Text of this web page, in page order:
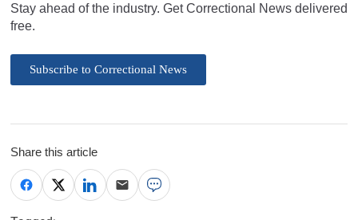
Stay ahead of the industry. Get Correctional News delivered
free.
Subscribe to Correctional News
Share this article